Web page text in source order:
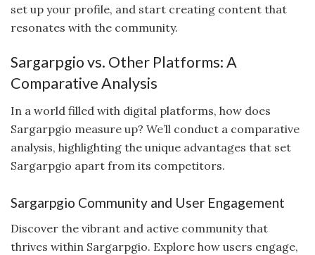
set up your profile, and start creating content that
resonates with the community.
Sargarpgio vs. Other Platforms: A
Comparative Analysis
In a world filled with digital platforms, how does
Sargarpgio measure up? We’ll conduct a comparative
analysis, highlighting the unique advantages that set
Sargarpgio apart from its competitors.
Sargarpgio Community and User Engagement
Discover the vibrant and active community that
thrives within Sargarpgio. Explore how users engage,